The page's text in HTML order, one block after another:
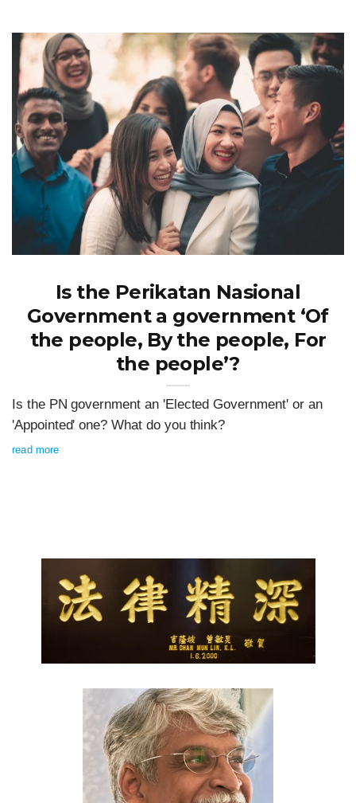
Is the Perikatan Nasional
Government a government ‘Of
the people, By the people, For
the people’?
Is the PN government an 'Elected Government' or an
'Appointed' one? What do you think?
read more